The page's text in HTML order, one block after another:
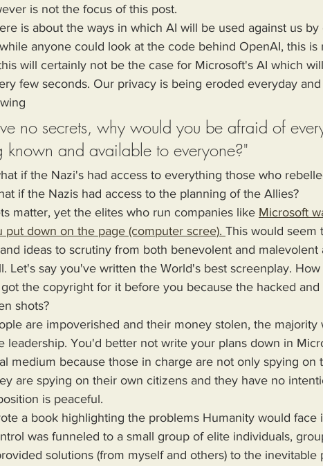
is not the focus of this post.
anyone could look at the code behind OpenAI, this is
will certainly not be the case for Microsoft's AI which
few seconds. Our privacy is being eroded everyday
no secrets, why would you be afraid of
known and available to everyone?"
if the Nazi's had access to everything those who
if the Nazis had access to the planning of the Allies?
matter, yet the elites who run companies like
Microsoft
put down on the page (computer scree). This would seem
ideas to scrutiny from both benevolent and malevolent
Let's say you've written the World's best screenplay.
the copyright for it before you because the hacked
shots?
leadership. You'd better not write your plans down in
medium because those in charge are not only spying on
are spying on their own citizens and they have no
is peaceful.
was funneled to a small group of elite individuals,
solutions (from myself and others) to the inevitable